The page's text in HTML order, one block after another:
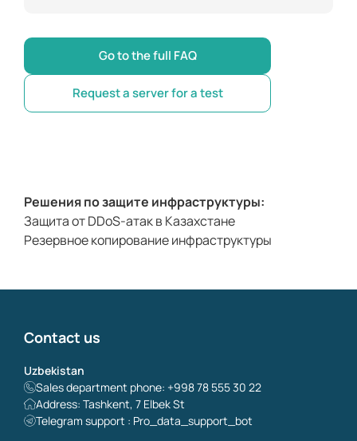
Go to the full FAQ
Request a server for a test
Решения по защите инфраструктуры:
Защита от DDoS-атак в Казахстане
Резервное копирование инфраструктуры
Contact us
Uzbekistan
Sales department phone: +998 78 555 30 22
Address: Tashkent, 7 Elbek St
Telegram support : Pro_data_support_bot